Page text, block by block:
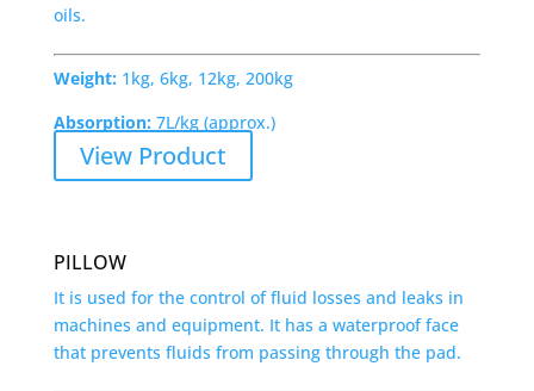
oils.
Weight: 1kg, 6kg, 12kg, 200kg
Absorption: 7L/kg (approx.)
View Product
PILLOW
It is used for the control of fluid losses and leaks in
machines and equipment. It has a waterproof face
that prevents fluids from passing through the pad.